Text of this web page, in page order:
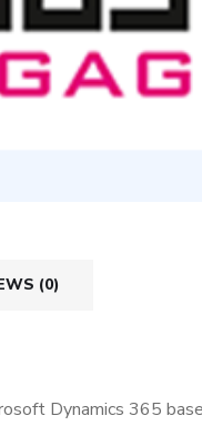
(0)
Dynamics 365